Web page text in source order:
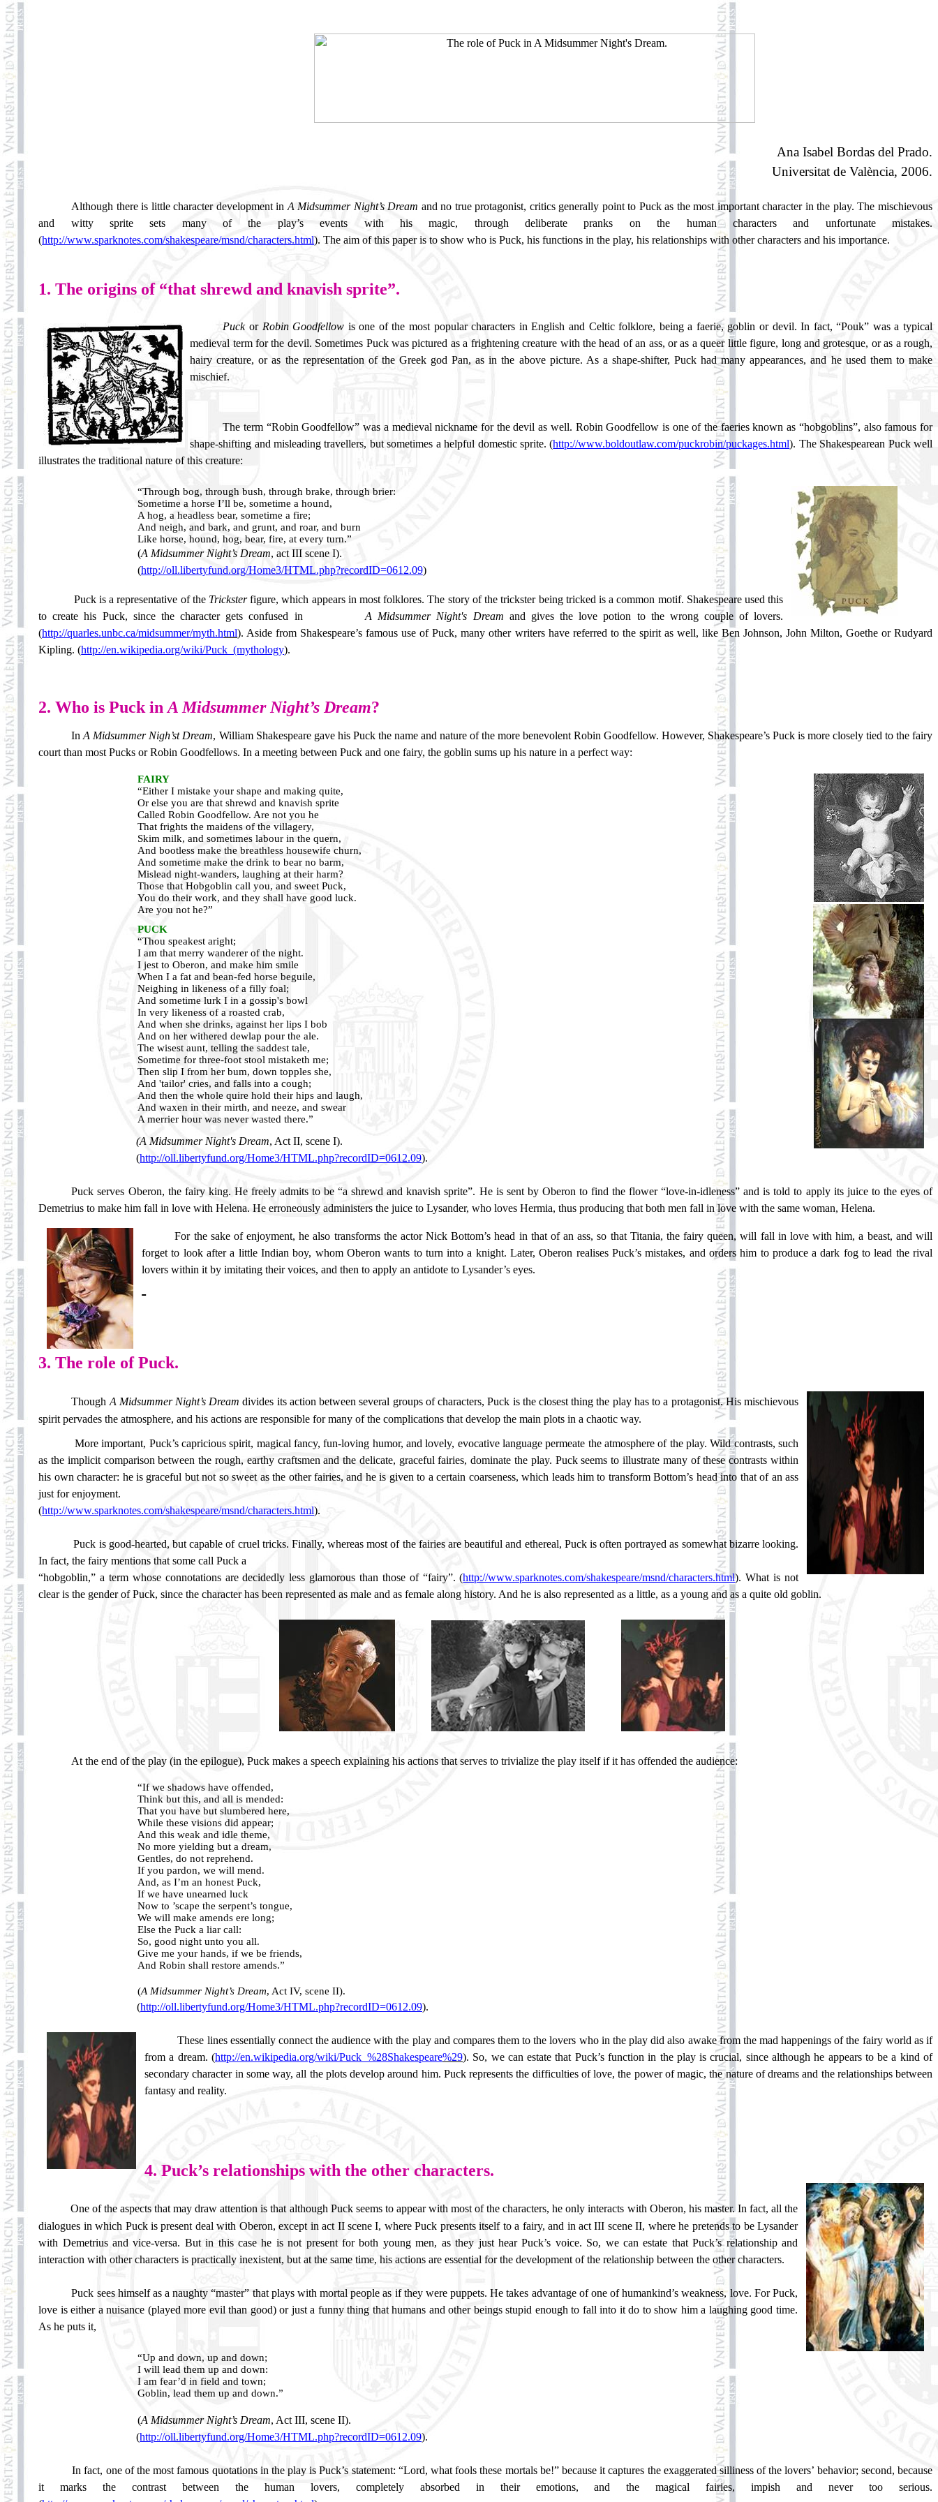
Ana Isabel Bordas del Prado.
Universitat de València, 2006.
Although there is little character development in A Midsummer Night’s Dream and no true protagonist, critics generally point to Puck as the most important character in the play. The mischievous
and witty sprite sets many of the play’s events with his magic, through deliberate pranks on the human characters and unfortunate mistakes.
(http://www.sparknotes.com/shakespeare/msnd/characters.html).The aim of this paper is to show who is Puck, his functions in the play, his relationships with other characters and his importance.
1. The origins of “that shrewd and knavish sprite”.
Puckor Robin Goodfellow is one of the most popular characters in English and Celtic folklore, being a faerie, goblin or devil. In fact, “Pouk” was a typical
medieval term for the devil. Sometimes Puck was pictured as a frightening creature with the head of an ass, or as a queer little figure, long and grotesque, or as a rough,
hairy creature, or as the representation of the Greek god Pan, as in the above picture. As a shape-shifter, Puck had many appearances, and he used them to make
mischief.
The term “Robin Goodfellow” was a medieval nickname for the devil as well. Robin Goodfellow is one of the faeries known as “hobgoblins”, also famous for
shape-shifting and misleading travellers, but sometimes a helpful domestic sprite. (http://www.boldoutlaw.com/puckrobin/puckages.html). The Shakespearean Puck well
illustrates the traditional nature of this creature:
“Through bog, through bush, through brake, through brier:
Sometime a horse I’ll be, sometime a hound,
A hog, a headless bear, sometime a fire;
And neigh, and bark, and grunt, and roar, and burn
Like horse, hound, hog, bear, fire, at every turn.”
(A Midsummer Night’s Dream, act III scene I).
(http://oll.libertyfund.org/Home3/HTML.php?recordID=0612.09)
Puck is a representative of the Tricksterfigure, which appears in most folklores. The story of the trickster being tricked is a common motif. Shakespeare used this
to create his Puck, since the character gets confused in
A Midsummer Night's Dream and gives the love potion to the wrong couple of lovers.
(http://quarles.unbc.ca/midsummer/myth.html). Aside from Shakespeare’s famous use of Puck, many other writers have referred to the spirit as well, like Ben Johnson, John Milton, Goethe or Rudyard
Kipling. (http://en.wikipedia.org/wiki/Puck_(mythology).
2. Who is Puck inA Midsummer Night’s Dream?
InA Midsummer Nigh’st Dream, William Shakespeare gave his Puck the name and nature of the more benevolent Robin Goodfellow. However, Shakespeare’s Puck is more closely tied to the fairy
court than most Pucks or Robin Goodfellows. In a meeting between Puck and one fairy, the goblin sums up his nature in a perfect way:
FAIRY
“Either I mistake your shape and making quite,
Or else you are that shrewd and knavish sprite
Called Robin Goodfellow. Are not you he
That frights the maidens of the villagery,
Skim milk, and sometimes labour in the quern,
And bootless make the breathless housewife churn,
And sometime make the drink to bear no barm,
Mislead night-wanders, laughing at their harm?
Those that Hobgoblin call you, and sweet Puck,
You do their work, and they shall have good luck.
Are you not he?”
PUCK
“Thou speakest aright;
I am that merry wanderer of the night.
I jest to Oberon, and make him smile
When I a fat and bean-fed horse beguile,
Neighing in likeness of a filly foal;
And sometime lurk I in a gossip's bowl
In very likeness of a roasted crab,
And when she drinks, against her lips I bob
And on her withered dewlap pour the ale.
The wisest aunt, telling the saddest tale,
Sometime for three-foot stool mistaketh me;
Then slip I from her bum, down topples she,
And 'tailor' cries, and falls into a cough;
And then the whole quire hold their hips and laugh,
And waxen in their mirth, and neeze, and swear
A merrier hour was never wasted there.”
(A Midsummer Night's Dream, Act II, scene I).
(http://oll.libertyfund.org/Home3/HTML.php?recordID=0612.09).
Puck serves Oberon, the fairy king. He freely admits to be “a shrewd and knavish sprite”. He is sent by Oberon to find the flower “love-in-idleness” and is told to apply its juice to the eyes of
Demetrius to make him fall in love withHelena. He erroneously administers the juice to Lysander, who loves Hermia, thus producing that both men fall in love with the same woman, Helena.
For the sake of enjoyment, he also transforms the actor Nick Bottom’s head in that of an ass, so that Titania, the fairy queen, will fall in love with him, a beast, and will
forget to look after a little Indian boy, whom Oberon wants to turn into a knight. Later, Oberon realises Puck’s mistakes, and orders him to produce a dark fog to lead the rival
lovers within it by imitating their voices, and then to apply an antidote to Lysander’s eyes.
3. The role of Puck.
Though A Midsummer Night’s Dream divides its action between several groups of characters, Puck is the closest thing the play has to a protagonist. His mischievous
spirit pervades the atmosphere, and his actions are responsible for many of the complications that develop the main plots in a chaotic way.
More important, Puck’s capricious spirit, magical fancy, fun-loving humor, and lovely, evocative language permeate the atmosphere of the play. Wild contrasts, such
as the implicit comparison between the rough, earthy craftsmen and the delicate, graceful fairies, dominate the play. Puck seems to illustrate many of these contrasts within
his own character: he is graceful but not so sweet as the other fairies, and he is given to a certain coarseness, which leads him to transform Bottom’s head into that of an ass
just for enjoyment.
(http://www.sparknotes.com/shakespeare/msnd/characters.html).
Puck is good-hearted, but capable of cruel tricks. Finally, whereas most of the fairies are beautiful and ethereal, Puck is often portrayed as somewhat bizarre looking.
In fact, the fairy mentions that some call Puck a
“hobgoblin,” a term whose connotations are decidedly less glamorous than those of “fairy”. (http://www.sparknotes.com/shakespeare/msnd/characters.html). What is not
clear is the gender of Puck, since the character has been represented as male and as female along history. And he is also represented as a little, as a young and as a quite old goblin.
At the end of the play (in the epilogue), Puck makes a speech explaining his actions that serves to trivialize the play itself if it has offended the audience:
“If we shadows have offended,
Think but this, and all is mended:
That you have but slumbered here,
While these visions did appear;
And this weak and idle theme,
No more yielding but a dream,
Gentles, do not reprehend.
If you pardon, we will mend.
And, as I’m an honest Puck,
If we have unearned luck
Now to ’scape the serpent’s tongue,
We will make amends ere long;
Else the Puck a liar call:
So, good night unto you all.
Give me your hands, if we be friends,
And Robin shall restore amends.”
(A Midsummer Night’s Dream, Act IV, scene II).
(http://oll.libertyfund.org/Home3/HTML.php?recordID=0612.09).
These lines essentially connect the audience with the play and compares them to the lovers who in the play did also awake from the mad happenings of the fairy world as if
from a dream. (http://en.wikipedia.org/wiki/Puck_%28Shakespeare%29). So, we can estate that Puck’s function in the play is crucial, since although he appears to be a kind of
secondary character in some way, all the plots develop around him. Puck represents the difficulties of love, the power of magic, the nature of dreams and the relationships between
fantasy and reality.
4. Puck’s relationships with the other characters.
One of the aspects that may draw attention is that although Puck seems to appear with most of the characters, he only interacts with Oberon, his master. In fact, all the
dialogues in which Puck is present deal with Oberon, except in act II scene I, where Puck presents itself to a fairy, and in act III scene II, where he pretends to be Lysander
with Demetrius and vice-versa. But in this case he is not present for both young men, as they just hear Puck’s voice. So, we can estate that Puck’s relationship and
interaction with other characters is practically inexistent, but at the same time, his actions are essential for the development of the relationship between the other characters.
Puck sees himself as a naughty “master” that plays with mortal people as if they were puppets. He takes advantage of one of humankind’s weakness, love. For Puck,
love is either a nuisance (played more evil than good) or just a funny thing that humans and other beings stupid enough to fall into it do to show him a laughing good time.
As he puts it,
“Up and down, up and down;
I will lead them up and down:
I am fear’d in field and town;
Goblin, lead them up and down.”
(A Midsummer Night’s Dream, Act III, scene II).
(http://oll.libertyfund.org/Home3/HTML.php?recordID=0612.09).
In fact, one of the most famous quotations in the play is Puck’s statement: “Lord, what fools these mortals be!” because it captures the exaggerated silliness of the lovers’ behavior; second, because
it marks the contrast between the human lovers, completely absorbed in their emotions, and the magical fairies, impish and never too serious.